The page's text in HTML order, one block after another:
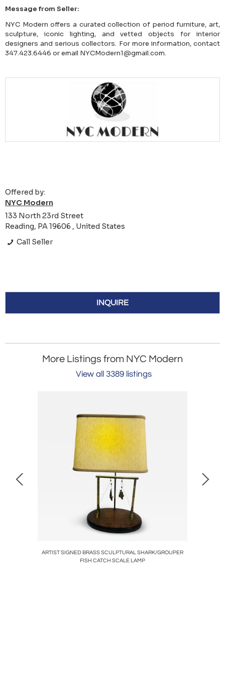
Message from Seller:
NYC Modern offers a curated collection of period furniture, art,
sculpture, iconic lighting, and vetted objects for interior
designers and serious collectors. For more information, contact
347.423.6446 or email NYCModern1@gmail.com.
Offered by:
NYC Modern
133 North 23rd Street
Reading, PA 19606 , United States
Call Seller
INQUIRE
More Listings from NYC Modern
View all 3389 listings
ARTIST SIGNED BRASS SCULPTURAL SHARK/GROUPER
FISH CATCH SCALE LAMP